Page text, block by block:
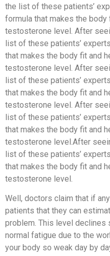
the list of these patients’
formula that makes the
testosterone level. After
list of these patients’
that makes the body fit and
testosterone level. After
list of these patients’
that makes the body fit and
testosterone level. After
list of these patients’
that makes the body fit and
testosterone level.After
list of these patients’
that makes the body fit and
testosterone level.
Well, doctors claim that if
patients that they can
problem. This level declines
normal fatigue due to the
your body so weak day by